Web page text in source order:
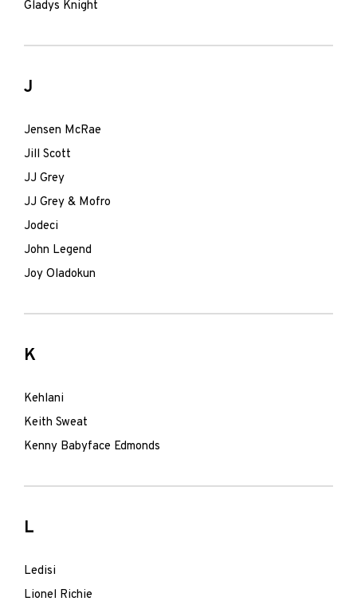
Gladys Knight
J
Jensen McRae
Jill Scott
JJ Grey
JJ Grey & Mofro
Jodeci
John Legend
Joy Oladokun
K
Kehlani
Keith Sweat
Kenny Babyface Edmonds
L
Ledisi
Lionel Richie